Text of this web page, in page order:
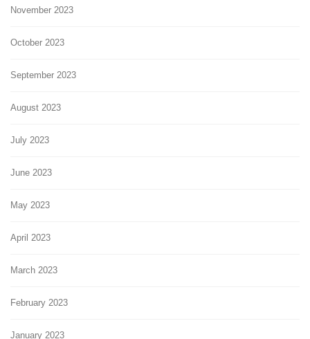
November 2023
October 2023
September 2023
August 2023
July 2023
June 2023
May 2023
April 2023
March 2023
February 2023
January 2023